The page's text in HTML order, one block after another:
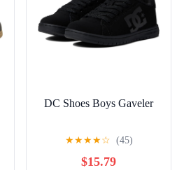
DC Shoes Boys Gaveler
★★★★☆ (45)
$15.79